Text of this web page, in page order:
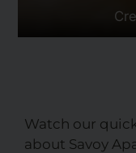
Watch our
about Savoy